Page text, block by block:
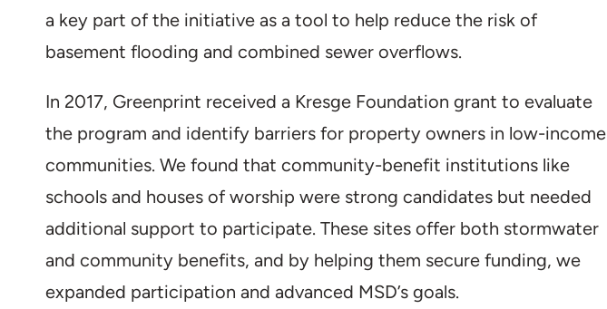
a key part of the initiative as a tool to help reduce the risk of
basement flooding and combined sewer overflows.
In 2017, Greenprint received a Kresge Foundation grant to evaluate
the program and identify barriers for property owners in low-income
communities. We found that community-benefit institutions like
schools and houses of worship were strong candidates but needed
additional support to participate. These sites offer both stormwater
and community benefits, and by helping them secure funding, we
expanded participation and advanced MSD’s goals.